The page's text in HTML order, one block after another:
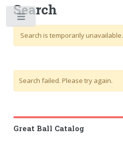
Search
Search is temporarily unavailable.
Search failed. Please try again.
Great Ball Catalog